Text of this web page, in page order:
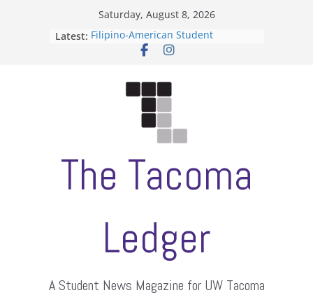
Saturday, August 8, 2026
Latest: Filipino-American Student
Association hosts a talent show
Letter from the editors
ASUWT, Feleke case dismissed
The Tacoma
Ledger
A Student News Magazine for UW Tacoma